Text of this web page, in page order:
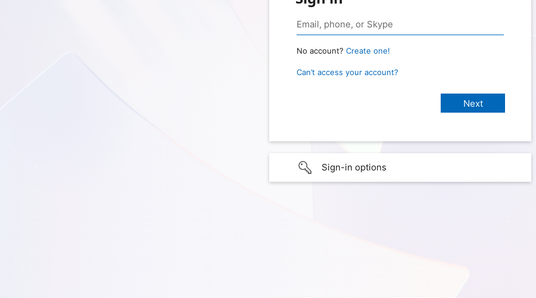
No account? Create one!
Can’t access your account?
Sign-in options